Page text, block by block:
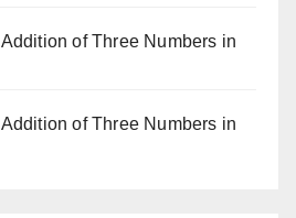
Addition of Three Numbers in
Addition of Three Numbers in